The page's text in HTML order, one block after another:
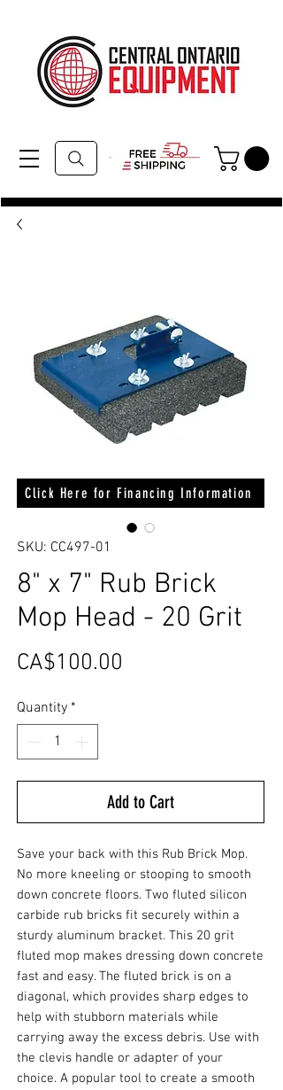
SKU: CC497-01
8" x 7" Rub Brick
Mop Head - 20 Grit
CA$100.00
Quantity *
Add to Cart
Save your back with this Rub Brick Mop.
No more kneeling or stooping to smooth
down concrete floors. Two fluted silicon
carbide rub bricks fit securely within a
sturdy aluminum bracket. This 20 grit
fluted mop makes dressing down concrete
fast and easy. The fluted brick is on a
diagonal, which provides sharp edges to
help with stubborn materials while
carrying away the excess debris. Use with
the clevis handle or adapter of your
choice. A popular tool to create a smooth
Click Here for Financing Information